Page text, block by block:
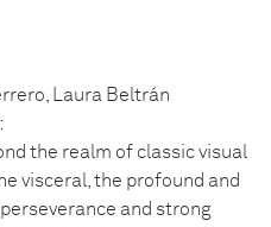
Laura Beltrán
the realm of classic visual
visceral, the profound and
and strong